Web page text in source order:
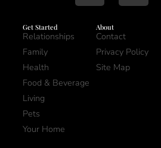
Get Started
Relationships
Family
Health
Food & Beverage
Living
Pets
Your Home
About
Contact
Privacy Policy
Site Map